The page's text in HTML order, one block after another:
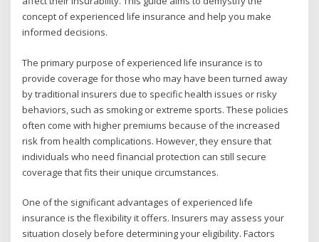
concept of experienced life insurance and help you make
informed decisions.
The primary purpose of experienced life insurance is to
provide coverage for those who may have been turned away
by traditional insurers due to specific health issues or risky
behaviors, such as smoking or extreme sports. These policies
often come with higher premiums because of the increased
risk from health complications. However, they ensure that
individuals who need financial protection can still secure
coverage that fits their unique circumstances.
One of the significant advantages of experienced life
insurance is the flexibility it offers. Insurers may assess your
situation closely before determining your eligibility. Factors